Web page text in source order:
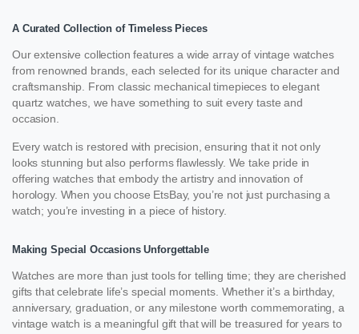
A Curated Collection of Timeless Pieces
Our extensive collection features a wide array of vintage watches
from renowned brands, each selected for its unique character and
craftsmanship. From classic mechanical timepieces to elegant
quartz watches, we have something to suit every taste and
occasion.
Every watch is restored with precision, ensuring that it not only
looks stunning but also performs flawlessly. We take pride in
offering watches that embody the artistry and innovation of
horology. When you choose EtsBay, you’re not just purchasing a
watch; you’re investing in a piece of history.
Making Special Occasions Unforgettable
Watches are more than just tools for telling time; they are cherished
gifts that celebrate life’s special moments. Whether it’s a birthday,
anniversary, graduation, or any milestone worth commemorating, a
vintage watch is a meaningful gift that will be treasured for years to